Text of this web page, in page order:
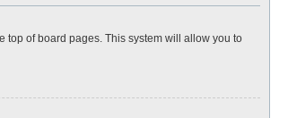
top of board pages. This system will allow you to